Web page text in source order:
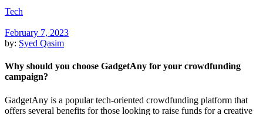
Tech
February 7, 2023
by: Syed Qasim
Why should you choose GadgetAny for your crowdfunding
campaign?
GadgetAny is a popular tech-oriented crowdfunding platform that
offers several benefits for those looking to raise funds for a creative